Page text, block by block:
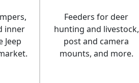
inner
Jeep
Feeders for deer
hunting and livestock,
post and camera
mounts, and more.